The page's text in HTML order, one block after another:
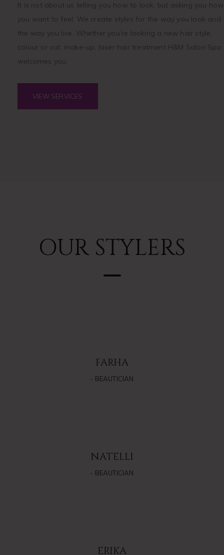
It is not about us telling you how to look, but asking you how
you want to feel. We create styles for the way you look and
the way you live. Whether you’re looking a new hair style,
colour or cut, make-up, laser hair treatment H&M Salon Spa
welcomes you.
VIEW SERVICES
OUR STYLERS
FARHA
- BEAUTICIAN
NATELLI
- BEAUTICIAN
ERIKA